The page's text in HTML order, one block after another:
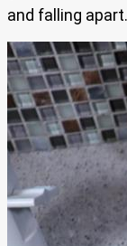
and falling